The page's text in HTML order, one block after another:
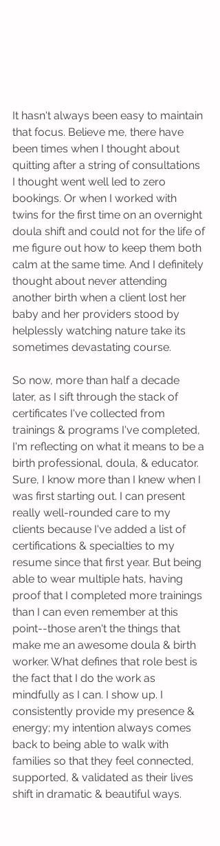
It hasn't always been easy to maintain
that focus. Believe me, there have
been times when I thought about
quitting after a string of consultations
I thought went well led to zero
bookings. Or when I worked with
twins for the first time on an overnight
doula shift and could not for the life of
me figure out how to keep them both
calm at the same time. And I definitely
thought about never attending
another birth when a client lost her
baby and her providers stood by
helplessly watching nature take its
sometimes devastating course.
So now, more than half a decade
later, as I sift through the stack of
certificates I've collected from
trainings & programs I've completed,
I'm reflecting on what it means to be a
birth professional, doula, & educator.
Sure, I know more than I knew when I
was first starting out. I can present
really well-rounded care to my
clients because I've added a list of
certifications & specialties to my
resume since that first year. But being
able to wear multiple hats, having
proof that I completed more trainings
than I can even remember at this
point--those aren't the things that
make me an awesome doula & birth
worker. What defines that role best is
the fact that I do the work as
mindfully as I can. I show up. I
consistently provide my presence &
energy; my intention always comes
back to being able to walk with
families so that they feel connected,
supported, & validated as their lives
shift in dramatic & beautiful ways.